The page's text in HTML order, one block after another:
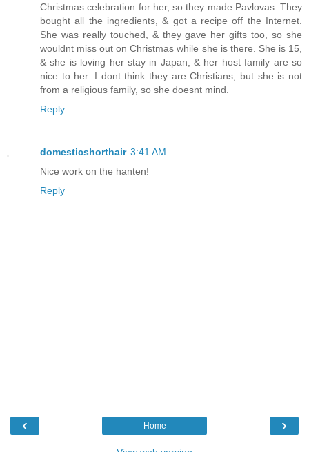
Christmas celebration for her, so they made Pavlovas. They
bought all the ingredients, & got a recipe off the Internet.
She was really touched, & they gave her gifts too, so she
wouldnt miss out on Christmas while she is there. She is 15,
& she is loving her stay in Japan, & her host family are so
nice to her. I dont think they are Christians, but she is not
from a religious family, so she doesnt mind.
Reply
domesticshorthair 3:41 AM
Nice work on the hanten!
Reply
‹ ›
Home